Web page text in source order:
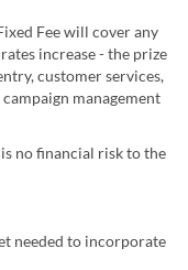
Fee will cover any
increase - the prize
customer services,
management
no financial risk to the
needed to incorporate